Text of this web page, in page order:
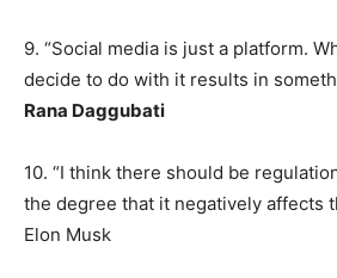
9. “Social media is just a platform.
decide to do with it results in
Rana Daggubati
10. “I think there should be
the degree that it negatively affects
Elon Musk